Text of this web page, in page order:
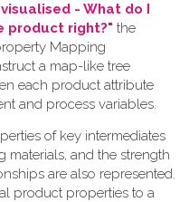
- What do I
product right?" the
Mapping
a map-like tree
each product attribute
and process variables.
of key intermediates
materials, and the strength
are also represented.
product properties to a